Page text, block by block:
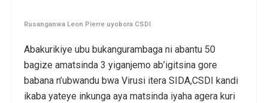
Rusanganwa Leon Pierre uyobora CSDI
Abakurikiye ubu bukangurambaga ni abantu 50
bagize amatsinda 3 yiganjemo ab’igitsina gore
babana n’ubwandu bwa Virusi itera SIDA,CSDI kandi
ikaba yateye inkunga aya matsinda iyaha agera kuri